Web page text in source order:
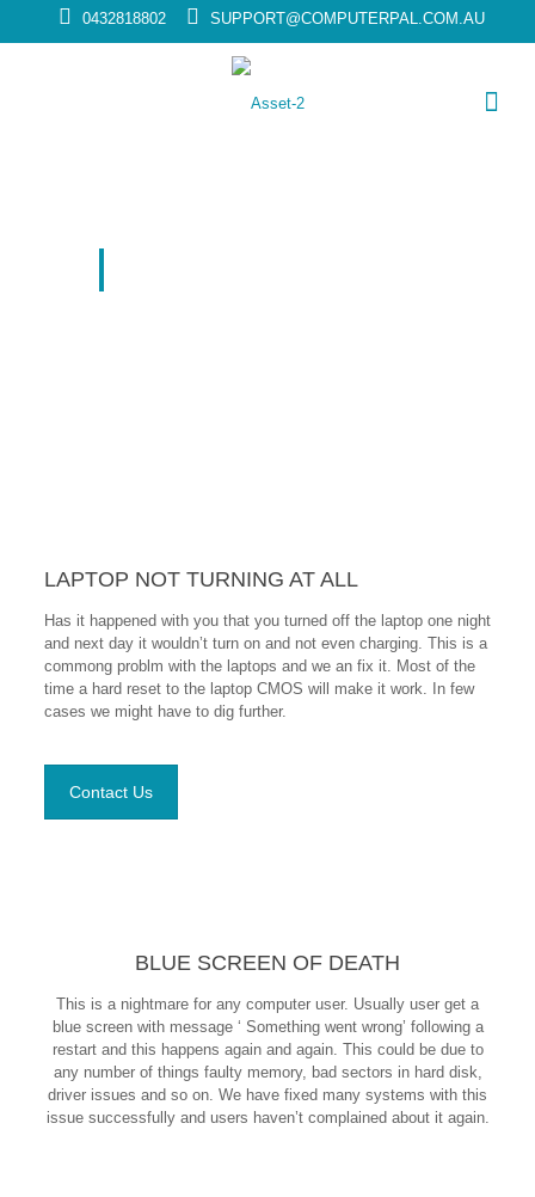
0432818802 SUPPORT@COMPUTERPAL.COM.AU
LAPTOP NOT TURNING AT ALL
Has it happened with you that you turned off the laptop one night
and next day it wouldn’t turn on and not even charging. This is a
commong problm with the laptops and we an fix it. Most of the
time a hard reset to the laptop CMOS will make it work. In few
cases we might have to dig further.
Contact Us
BLUE SCREEN OF DEATH
This is a nightmare for any computer user. Usually user get a
blue screen with message ‘ Something went wrong’ following a
restart and this happens again and again. This could be due to
any number of things faulty memory, bad sectors in hard disk,
driver issues and so on. We have fixed many systems with this
issue successfully and users haven’t complained about it again.